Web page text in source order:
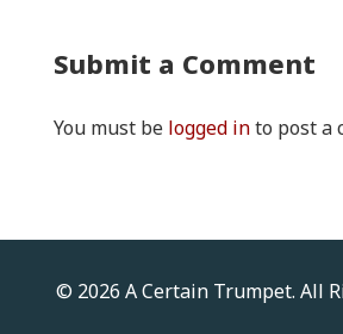
Submit a Comment
You must be logged into post a
© 2026 A Certain Trumpet. All